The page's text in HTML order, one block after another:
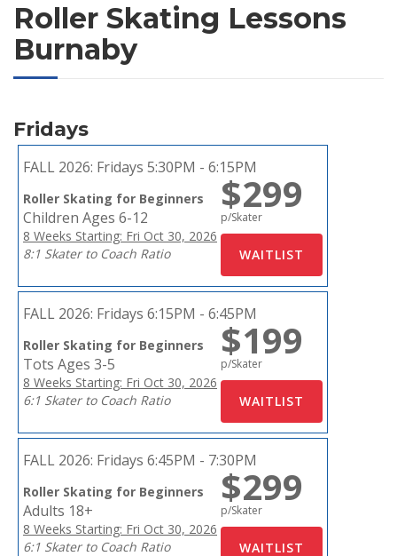
Roller Skating Lessons
Burnaby
Fridays
FALL 2026: Fridays 5:30PM - 6:15PM
Roller Skating for Beginners
Children Ages 6-12
8 Weeks Starting: Fri Oct 30, 2026
8:1 Skater to Coach Ratio
$299
p/Skater
FALL 2026: Fridays 6:15PM - 6:45PM
Roller Skating for Beginners
Tots Ages 3-5
8 Weeks Starting: Fri Oct 30, 2026
6:1 Skater to Coach Ratio
$199
p/Skater
FALL 2026: Fridays 6:45PM - 7:30PM
Roller Skating for Beginners
Adults 18+
8 Weeks Starting: Fri Oct 30, 2026
6:1 Skater to Coach Ratio
$299
p/Skater